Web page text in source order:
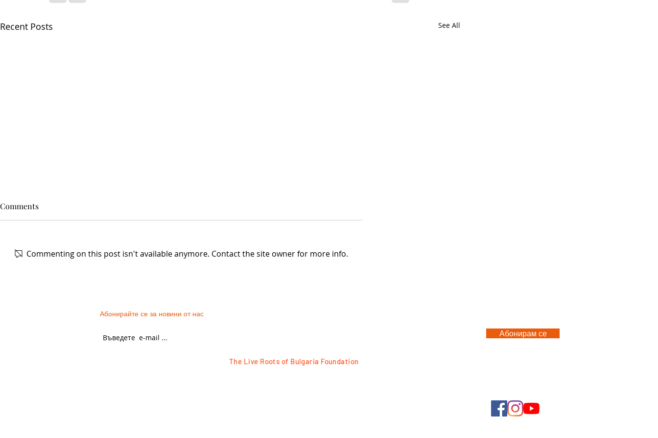
Recent Posts See All
Comments
Commenting on this post isn't available anymore. Contact the site owner for more info.
Абонирайте се за новини от нас
Абонирам се
The Live Roots of Bulgaria Foundation